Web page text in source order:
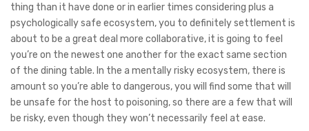
thing than it have done or in earlier times considering plus a
psychologically safe ecosystem, you to definitely settlement is
about to be a great deal more collaborative, it is going to feel
you’re on the newest one another for the exact same section
of the dining table. In the a mentally risky ecosystem, there is
amount so you’re able to dangerous, you will find some that will
be unsafe for the host to poisoning, so there are a few that will
be risky, even though they won’t necessarily feel at ease.